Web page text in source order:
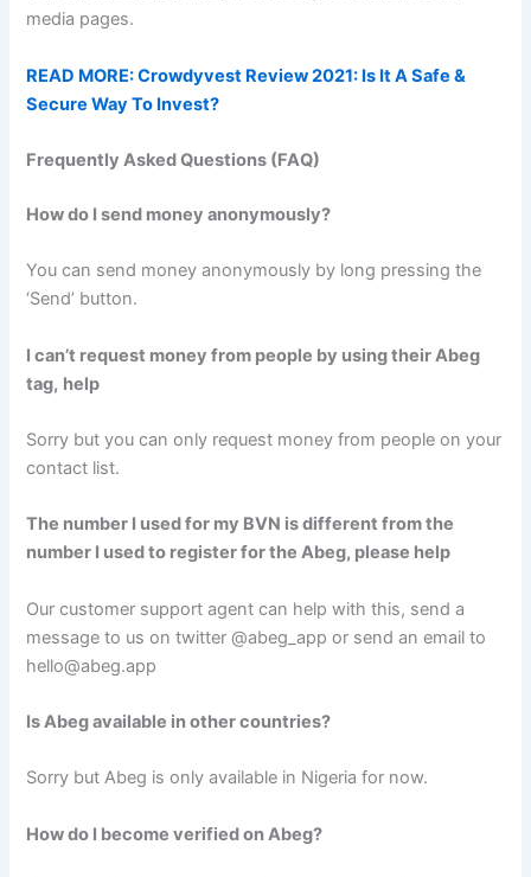
media pages.
READ MORE: Crowdyvest Review 2021: Is It A Safe &
Secure Way To Invest?
Frequently Asked Questions (FAQ)
How do I send money anonymously?
You can send money anonymously by long pressing the
‘Send’ button.
I can’t request money from people by using their Abeg
tag, help
Sorry but you can only request money from people on your
contact list.
The number I used for my BVN is different from the
number I used to register for the Abeg, please help
Our customer support agent can help with this, send a
message to us on twitter @abeg_app or send an email to
hello@abeg.app
Is Abeg available in other countries?
Sorry but Abeg is only available in Nigeria for now.
How do I become verified on Abeg?